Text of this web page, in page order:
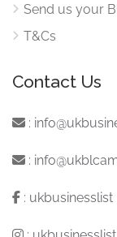
Send us your
T&Cs
Contact Us
:
:
: ukbusinesslist